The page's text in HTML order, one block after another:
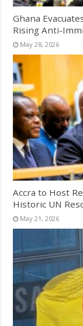
Ghana
Rising Anti-
May 28, 2026
Accra to Host
Historic UN
May 21, 2026